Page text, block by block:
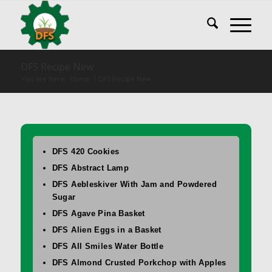
DFS 420 Cookies
DFS Abstract Lamp
DFS Aebleskiver With Jam and Powdered
Sugar
DFS Agave Pina Basket
DFS Alien Eggs in a Basket
DFS All Smiles Water Bottle
DFS Almond Crusted Porkchop with Apples